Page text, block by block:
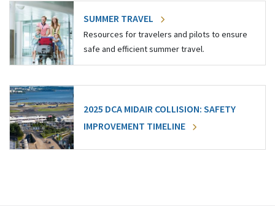
SUMMER TRAVEL
Resources for travelers and pilots to ensure
safe and efficient summer travel.
2025 DCA MIDAIR COLLISION: SAFETY
IMPROVEMENT TIMELINE